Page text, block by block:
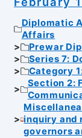
Diplomatic
Affairs
Prewar
Series 7:
Category
Section 2:
inquiry and
governors